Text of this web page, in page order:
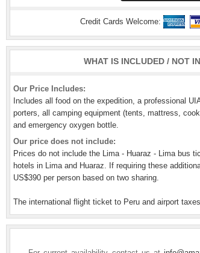
Credit Cards Welcome:
WHAT IS INCLUDED / NOT
Our Price Includes:
Includes all food on the expedition, a professional
porters, all camping equipment (tents, mattress,
and emergency oxygen bottle.
Our price does not include:
Prices do not include the Lima - Huaraz - Lima bus
hotels in Lima and Huaraz. If requiring these
US$390 per person based on two sharing.
The international flight ticket to Peru and airport